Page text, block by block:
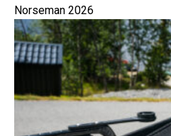
Norseman 2026